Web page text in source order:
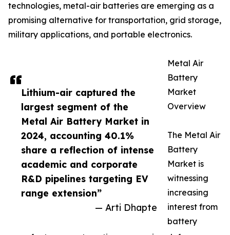
Lithium-air captured the
largest segment of the
Metal Air Battery Market in
2024, accounting 40.1%
share a reflection of intense
academic and corporate
R&D pipelines targeting EV
range extension”
— Arti Dhapte
technologies, metal-air batteries are emerging as a
promising alternative for transportation, grid storage,
military applications, and portable electronics.
Metal Air
Battery
Market
Overview
The Metal Air
Battery
Market is
witnessing
increasing
interest from
battery